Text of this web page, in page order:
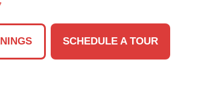
SCHEDULE A TOUR